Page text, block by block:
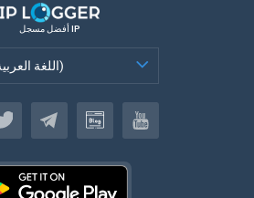
أفضل مسجل IP
(اللغة العربية)
(اللغة العربية)